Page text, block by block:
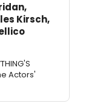
Kirsch,
Actors'